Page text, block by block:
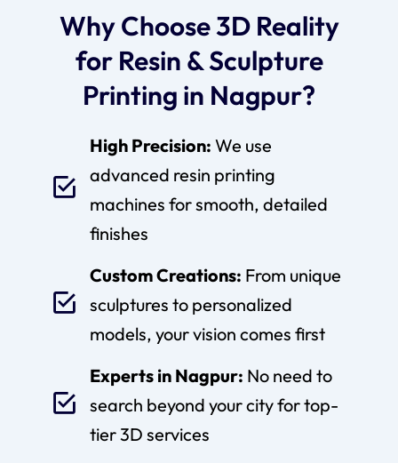
Why Choose 3D Reality
for Resin & Sculpture
Printing in Nagpur?
High Precision: We use
advanced resin printing
machines for smooth, detailed
finishes
Custom Creations: From unique
sculptures to personalized
models, your vision comes first
Experts in Nagpur: No need to
search beyond your city for top-
tier 3D services